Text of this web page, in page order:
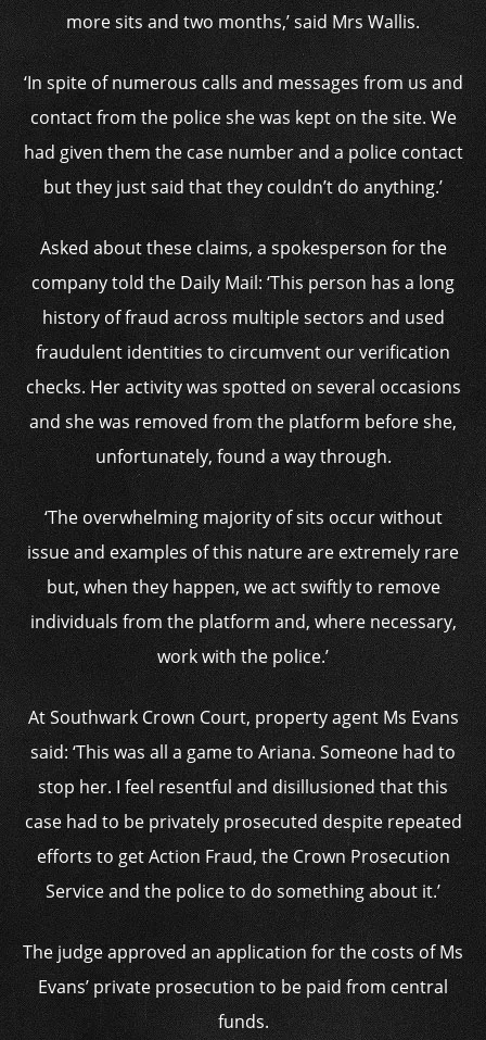
more sits and two months,’ said Mrs Wallis.
‘In spite of numerous calls and messages from us and
contact from the police she was kept on the site. We
had given them the case number and a police contact
but they just said that they couldn’t do anything.’
Asked about these claims, a spokesperson for the
company told the Daily Mail: ‘This person has a long
history of fraud across multiple sectors and used
fraudulent identities to circumvent our verification
checks. Her activity was spotted on several occasions
and she was removed from the platform before she,
unfortunately, found a way through.
‘The overwhelming majority of sits occur without
issue and examples of this nature are extremely rare
but, when they happen, we act swiftly to remove
individuals from the platform and, where necessary,
work with the police.’
At Southwark Crown Court, property agent Ms Evans
said: ‘This was all a game to Ariana. Someone had to
stop her. I feel resentful and disillusioned that this
case had to be privately prosecuted despite repeated
efforts to get Action Fraud, the Crown Prosecution
Service and the police to do something about it.’
The judge approved an application for the costs of Ms
Evans’ private prosecution to be paid from central
funds.